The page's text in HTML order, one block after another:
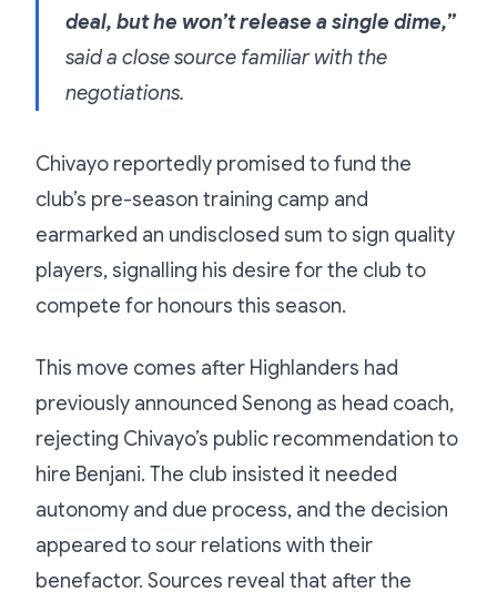
deal, but he won’t release a single dime,”
said a close source familiar with the
negotiations.
Chivayo reportedly promised to fund the
club’s pre-season training camp and
earmarked an undisclosed sum to sign quality
players, signalling his desire for the club to
compete for honours this season.
This move comes after Highlanders had
previously announced Senong as head coach,
rejecting Chivayo’s public recommendation to
hire Benjani. The club insisted it needed
autonomy and due process, and the decision
appeared to sour relations with their
benefactor. Sources reveal that after the